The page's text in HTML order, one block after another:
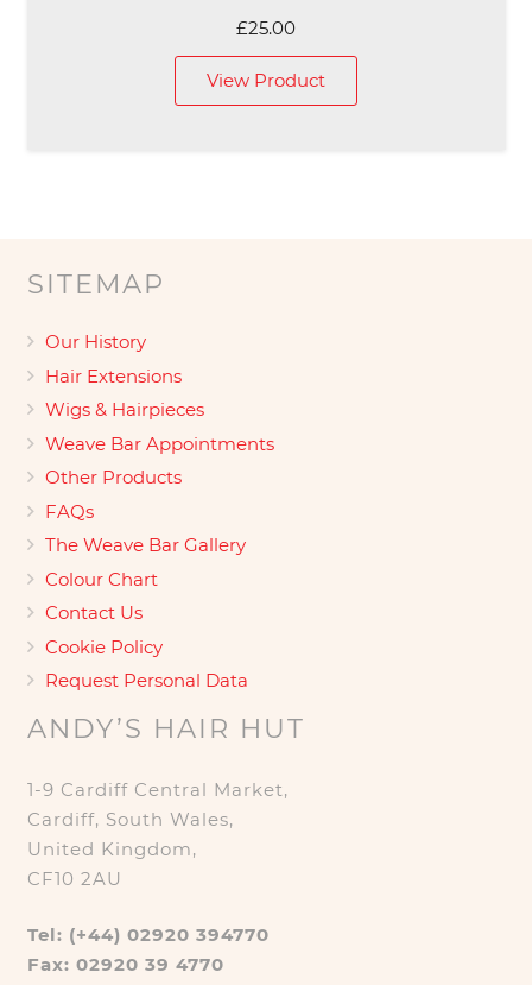
£25.00
View Product
SITEMAP
Our History
Hair Extensions
Wigs & Hairpieces
Weave Bar Appointments
Other Products
FAQs
The Weave Bar Gallery
Colour Chart
Contact Us
Cookie Policy
Request Personal Data
ANDY’S HAIR HUT
1-9 Cardiff Central Market,
Cardiff, South Wales,
United Kingdom,
CF10 2AU
Tel: (+44) 02920 394770
Fax: 02920 39 4770